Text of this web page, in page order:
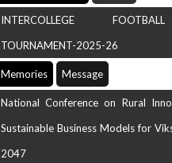
INTERCOLLEGE
TOURNAMENT-2025-26
Memories Message
National Conference on Rural
Sustainable Business Models for
2047